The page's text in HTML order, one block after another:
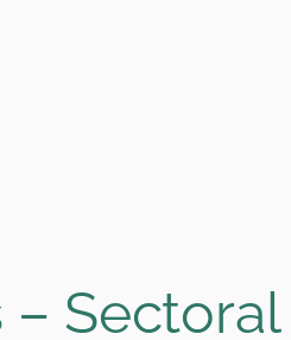
– Sectoral